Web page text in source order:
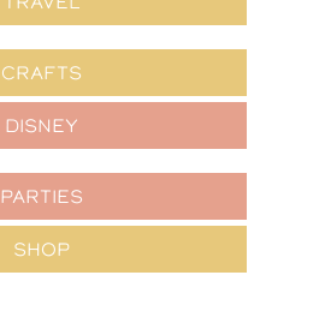
CRAFTS
DISNEY
PARTIES
SHOP